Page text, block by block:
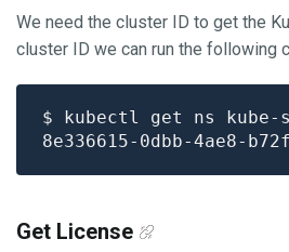
We need the cluster ID to get the
cluster ID we can run the following
$ kubectl get ns kube-
Get License